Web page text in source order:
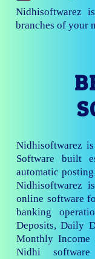
Nidhisoftwarez
branches of your
Nidhisoftwarez
Software built
automatic
Nidhisoftwarez
online software
banking
Deposits, Daily
Monthly Income
Nidhi